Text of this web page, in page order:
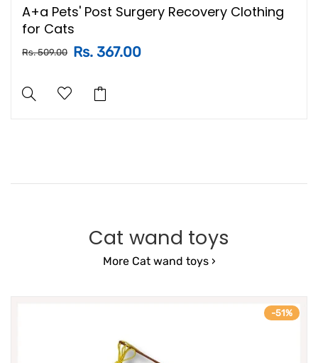
A+a Pets' Post Surgery Recovery Clothing
for Cats
Rs. 509.00 Rs. 367.00
Cat wand toys
More Cat wand toys ›
-51%